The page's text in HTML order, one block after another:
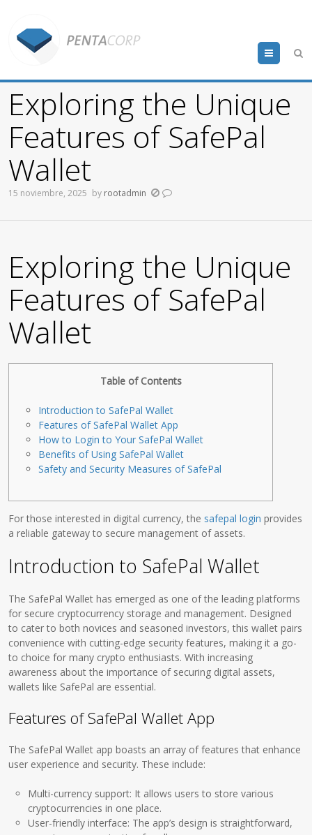
Menu
Exploring the Unique
Features of SafePal
Wallet
15 noviembre, 2025 by rootadmin
Exploring the Unique
Features of SafePal
Wallet
Table of Contents
Introduction to SafePal Wallet
Features of SafePal Wallet App
How to Login to Your SafePal Wallet
Benefits of Using SafePal Wallet
Safety and Security Measures of SafePal
For those interested in digital currency, the safepal login provides
a reliable gateway to secure management of assets.
Introduction to SafePal Wallet
The SafePal Wallet has emerged as one of the leading platforms
for secure cryptocurrency storage and management. Designed
to cater to both novices and seasoned investors, this wallet pairs
convenience with cutting-edge security features, making it a go-
to choice for many crypto enthusiasts. With increasing
awareness about the importance of securing digital assets,
wallets like SafePal are essential.
Features of SafePal Wallet App
The SafePal Wallet app boasts an array of features that enhance
user experience and security. These include:
Multi-currency support: It allows users to store various
cryptocurrencies in one place.
User-friendly interface: The app’s design is straightforward,